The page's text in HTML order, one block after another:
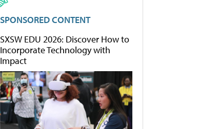
SPONSORED CONTENT
SXSW EDU 2026: Discover How to
Incorporate Technology with
Impact